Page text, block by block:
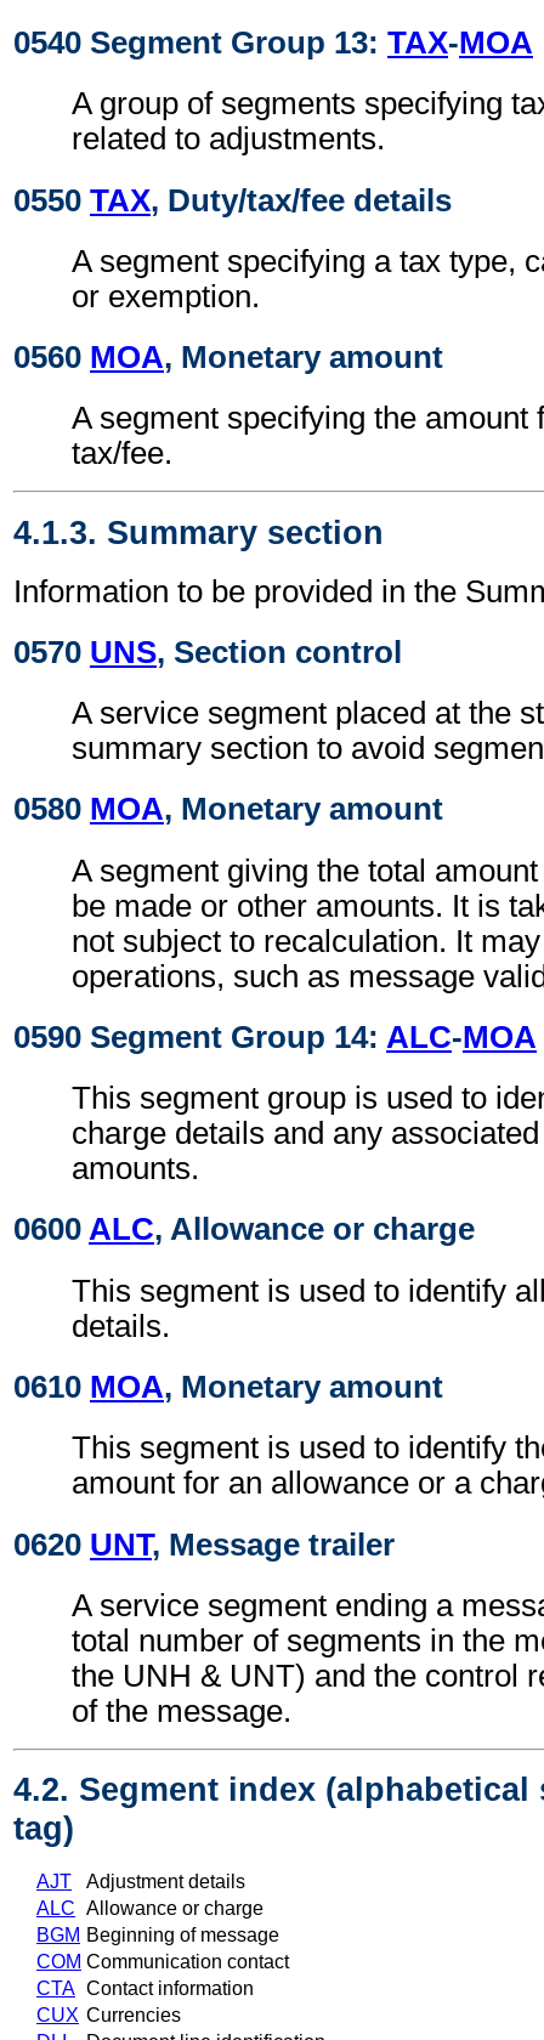
0540 Segment Group 13: TAX-MOA
A group of segments specifying
related to adjustments.
0550 TAX, Duty/tax/fee details
A segment specifying a tax type,
or exemption.
0560 MOA, Monetary amount
A segment specifying the amount
tax/fee.
4.1.3. Summary section
Information to be provided in the
0570 UNS, Section control
A service segment placed at the
summary section to avoid
0580 MOA, Monetary amount
A segment giving the total
be made or other amounts. It is
not subject to recalculation. It
operations, such as message
0590 Segment Group 14: ALC-MOA
This segment group is used to
charge details and any
amounts.
0600 ALC, Allowance or charge
This segment is used to identify
details.
0610 MOA, Monetary amount
This segment is used to identify
amount for an allowance or a
0620 UNT, Message trailer
A service segment ending a
total number of segments in the
the UNH & UNT) and the control
of the message.
4.2. Segment index (alphabetical
tag)
AJT
Adjustment details
ALC Allowance or charge
BGM Beginning of message
COM Communication contact
CTA Contact information
CUX Currencies